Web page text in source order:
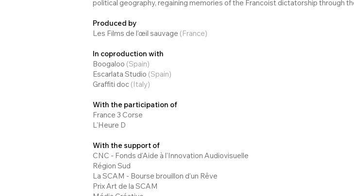
political geography, regaining memories of the Francoist dictatorship through
Produced by
Les Films de l’œil sauvage (France)
In coproduction with
Boogaloo (Spain)
Escarlata Studio (Spain)
Graffiti doc (Italy)
With the participation of
France 3 Corse
L'Heure D
With the support of
CNC - Fonds d'Aide à l'Innovation Audiovisuelle
Région Sud
La SCAM - Bourse brouillon d’un Rêve
Prix Art de la SCAM